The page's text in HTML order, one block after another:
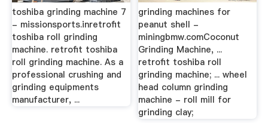
toshiba grinding machine 7
- missionsports.inretrofit
toshiba roll grinding
machine. retrofit toshiba
roll grinding machine. As a
professional crushing and
grinding equipments
manufacturer, ...
grinding machines for
peanut shell -
miningbmw.comCoconut
Grinding Machine, ...
retrofit toshiba roll
grinding machine; ... wheel
head column grinding
machine - roll mill for
grinding clay;